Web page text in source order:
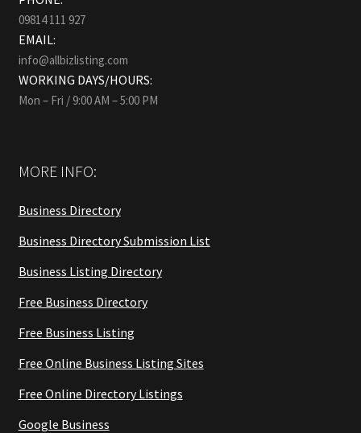
09814 111 927
EMAIL:
info@allbizlisting.com
WORKING DAYS/HOURS:
Mon – Fri / 9:00 AM – 5:00 PM
MORE INFO:
Business Directory
Business Directory Submission List
Business Listing Directory
Free Business Directory
Free Business Listing
Free Online Business Listing Sites
Free Online Directory Listings
Google Business